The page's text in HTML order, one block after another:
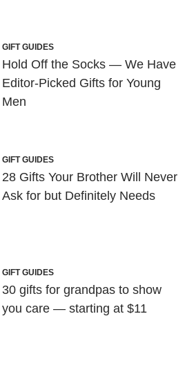
GIFT GUIDES
Hold Off the Socks — We Have
Editor-Picked Gifts for Young
Men
GIFT GUIDES
28 Gifts Your Brother Will Never
Ask for but Definitely Needs
GIFT GUIDES
30 gifts for grandpas to show
you care — starting at $11